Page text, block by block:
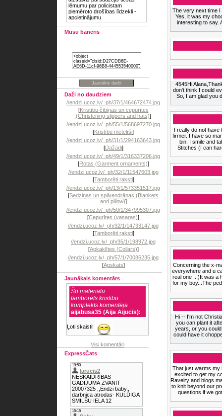
lēmumu par policistam
piemēroto drošības līdzekli -
apcietinājumu.
Mūsu baneris
Daži no daudziem
//endzi.ucoz.lv/_ph/37/1/464672474.jpg
[Kristību čībiņas un cepurītes
(Christening slippers and hats)]
//endzi.ucoz.lv/_ph/55/1/568697270.jpg
[Kristību mētelīši]
//endzi.ucoz.lv/_ph/31/1/294163643.jpg
[Dažādi]
//endzi.ucoz.lv/_ph/49/1/316337206.jpg
[Rotas (Garment ornaments)]
//endzi.ucoz.lv/_ph/32/1/11547603.jpg
[Tamborēti raksti]
//endzi.ucoz.lv/_ph/13/1/573351517.jpg
[Sedziņas un spilvendrānas (Blankets
and pillow)]
//endzi.ucoz.lv/_ph/50/1/347995307.jpg
[Cepurītes (vasaras)]
//endzi.ucoz.lv/_ph/32/1/14733147.jpg
[Tamborēti raksti]
//endzi.ucoz.lv/_ph/35/1/198972.jpg
[Apkaklītes (Collars)]
//endzi.ucoz.lv/_ph/57/1/70086235.jpg
[Apskats]
Jaunākais komentārs
Šo materiālu
tamborēts kristību
komplekts komentēja
aijabusa35 (Aija Aijucis):
Ļoti skaisti!
Visi komentāri
ExpressČats
The very next time I
Yes, it was my
interesting to say.
4545Hi
don't think I could
So, I am glad you
I really do not have
firmer. I have so
bin. I smile and
Stitches (I can
Concerning the x-
everywhere and u
real one ...)It was a
for my boy...The
Hi -- I'm not
you can plant it
years, or you
could have it
That just warms my
excited to get my
Ravelry and blogs
to knit beyond our
questions if we